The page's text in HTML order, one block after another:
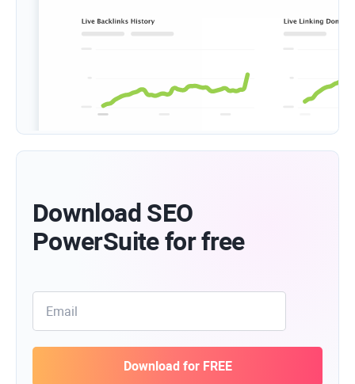
Download SEO
PowerSuite for free